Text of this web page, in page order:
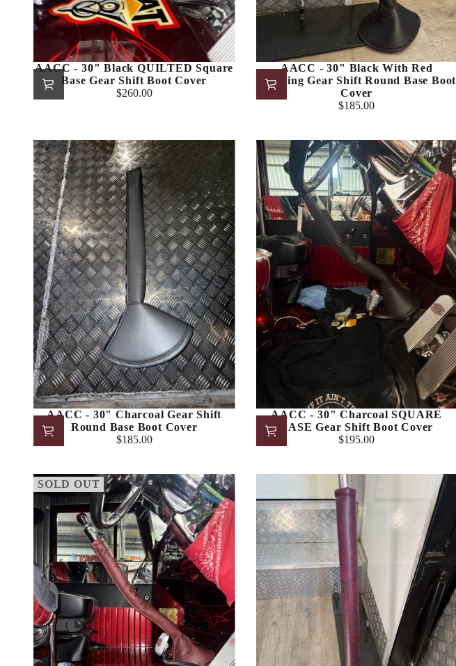
AACC - 30" Black QUILTED Square
Base Gear Shift Boot Cover
Regular
$260.00
AACC - 30" Black With Red
Stitching Gear Shift Round Base Boot
Cover
Regular
$185.00
AACC - 30" Charcoal Gear Shift
Round Base Boot Cover
Regular
$185.00
AACC - 30" Charcoal SQUARE
BASE Gear Shift Boot Cover
Regular
$195.00
SOLD OUT